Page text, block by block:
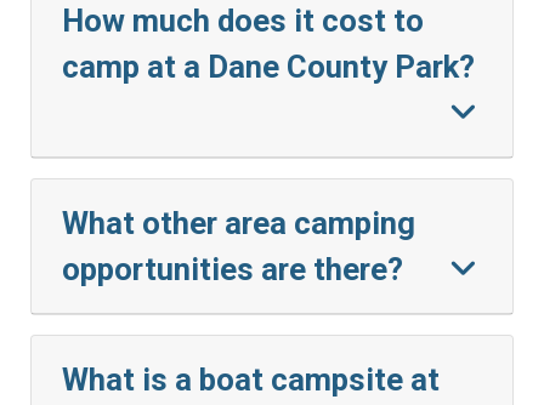
How much does it cost to
camp at a Dane County Park?
What other area camping
opportunities are there?
What is a boat campsite at